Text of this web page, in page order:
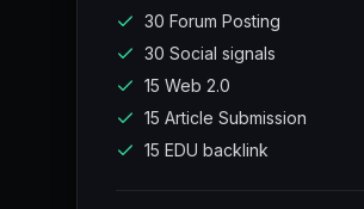
30 Forum Posting
30 Social signals
15 Web 2.0
15 Article Submission
15 EDU backlink